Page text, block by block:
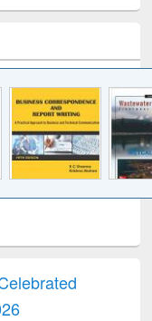
treatment and
reuse